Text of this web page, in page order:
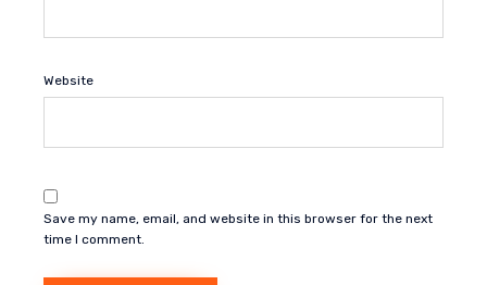
Website
Save my name, email, and website in this browser for the next
time I comment.